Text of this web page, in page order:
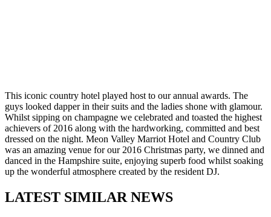
This iconic country hotel played host to our annual awards. The
guys looked dapper in their suits and the ladies shone with glamour.
Whilst sipping on champagne we celebrated and toasted the highest
achievers of 2016 along with the hardworking, committed and best
dressed on the night. Meon Valley Marriot Hotel and Country Club
was an amazing venue for our 2016 Christmas party, we dinned and
danced in the Hampshire suite, enjoying superb food whilst soaking
up the wonderful atmosphere created by the resident DJ.
LATEST SIMILAR NEWS